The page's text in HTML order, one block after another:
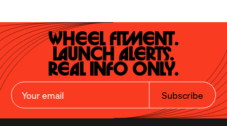
Wheel Fitment.
Launch Alerts.
Real Info Only.
Subscribe